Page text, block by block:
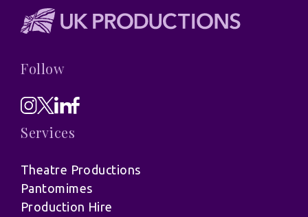
Follow
Services
Theatre Productions
Pantomimes
Production Hire